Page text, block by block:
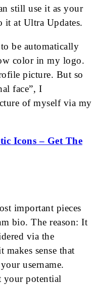
still use it as your
it at Ultra Updates.
be automatically
color in my logo.
picture. But so
face”, I
of myself via my
Icons – Get The
important pieces
bio. The reason: It
via the
sense that
username.
your potential